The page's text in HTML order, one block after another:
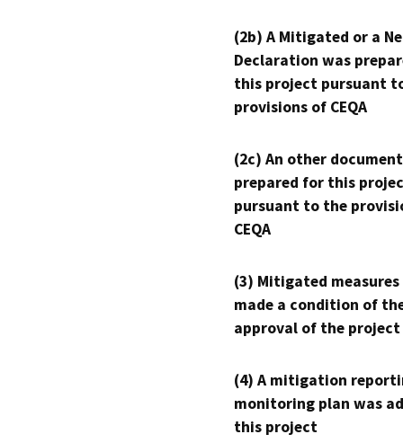
(2b) A Mitigated or a
Declaration was
this project pursuant
provisions of CEQA
(2c) An other
prepared for this
pursuant to the
CEQA
(3) Mitigated measures
made a condition of
approval of the project
(4) A mitigation
monitoring plan was
this project